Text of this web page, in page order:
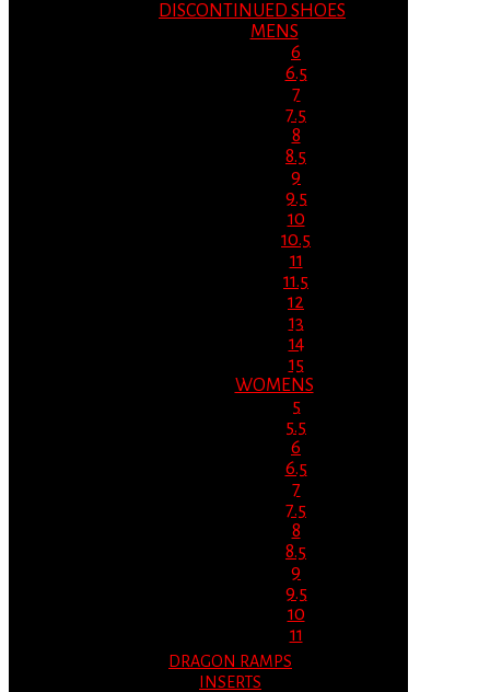
DISCONTINUED SHOES
MENS
6
6.5
7
7.5
8
8.5
9
9.5
10
10.5
11
11.5
12
13
14
15
WOMENS
5
5.5
6
6.5
7
7.5
8
8.5
9
9.5
10
11
DRAGON RAMPS
INSERTS